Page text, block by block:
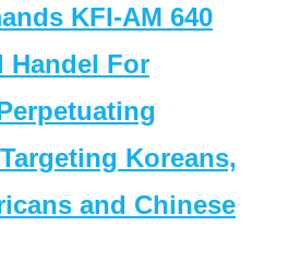
KFI-AM 640
Handel For
Koreans,
and Chinese